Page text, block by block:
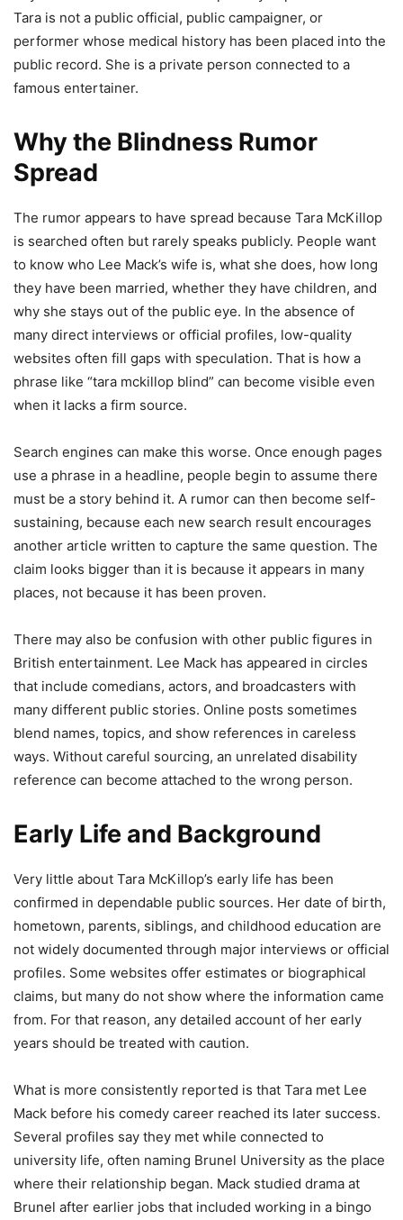
Tara is not a public official, public campaigner, or
performer whose medical history has been placed into the
public record. She is a private person connected to a
famous entertainer.
Why the Blindness Rumor
Spread
The rumor appears to have spread because Tara McKillop
is searched often but rarely speaks publicly. People want
to know who Lee Mack’s wife is, what she does, how long
they have been married, whether they have children, and
why she stays out of the public eye. In the absence of
many direct interviews or official profiles, low-quality
websites often fill gaps with speculation. That is how a
phrase like “tara mckillop blind” can become visible even
when it lacks a firm source.
Search engines can make this worse. Once enough pages
use a phrase in a headline, people begin to assume there
must be a story behind it. A rumor can then become self-
sustaining, because each new search result encourages
another article written to capture the same question. The
claim looks bigger than it is because it appears in many
places, not because it has been proven.
There may also be confusion with other public figures in
British entertainment. Lee Mack has appeared in circles
that include comedians, actors, and broadcasters with
many different public stories. Online posts sometimes
blend names, topics, and show references in careless
ways. Without careful sourcing, an unrelated disability
reference can become attached to the wrong person.
Early Life and Background
Very little about Tara McKillop’s early life has been
confirmed in dependable public sources. Her date of birth,
hometown, parents, siblings, and childhood education are
not widely documented through major interviews or official
profiles. Some websites offer estimates or biographical
claims, but many do not show where the information came
from. For that reason, any detailed account of her early
years should be treated with caution.
What is more consistently reported is that Tara met Lee
Mack before his comedy career reached its later success.
Several profiles say they met while connected to
university life, often naming Brunel University as the place
where their relationship began. Mack studied drama at
Brunel after earlier jobs that included working in a bingo